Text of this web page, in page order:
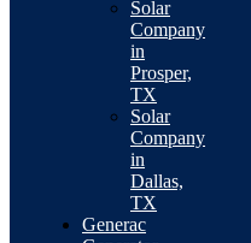
Solar
Company
in
Prosper,
TX
Solar
Company
in
Dallas,
TX
Generac